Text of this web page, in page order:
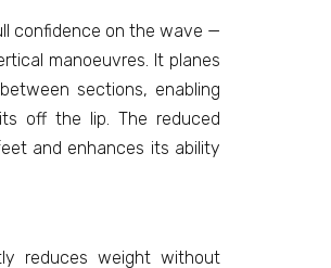
confidence on the wave —
manoeuvres. It planes
sections, enabling
off the lip. The reduced
and enhances its ability
reduces weight without